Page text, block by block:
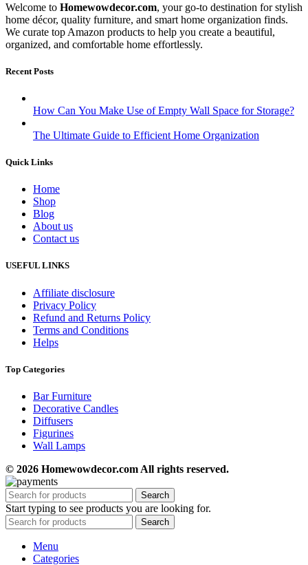
Welcome to Homewowdecor.com, your go-to destination for stylish
home décor, quality furniture, and smart home organization finds.
We curate top Amazon products to help you create a beautiful,
organized, and comfortable home effortlessly.
Recent Posts
How Can You Make Use of Empty Wall Space for Storage?
The Ultimate Guide to Efficient Home Organization
Quick Links
Home
Shop
Blog
About us
Contact us
USEFUL LINKS
Affiliate disclosure
Privacy Policy
Refund and Returns Policy
Terms and Conditions
Helps
Top Categories
Bar Furniture
Decorative Candles
Diffusers
Figurines
Wall Lamps
© 2026 Homewowdecor.com All rights reserved.
Search
Start typing to see products you are looking for.
Search
Menu
Categories